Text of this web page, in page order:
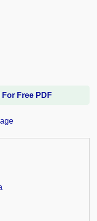
Free PDF